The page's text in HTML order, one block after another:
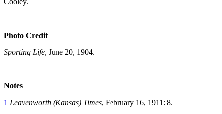
Photo Credit
Sporting Life, June 20, 1904.
Notes
1 Leavenworth (Kansas) Times, February 16, 1911: 8.